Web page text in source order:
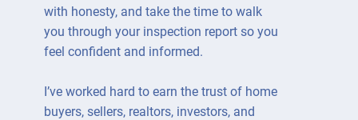
with honesty, and take the time to walk
you through your inspection report so you
feel confident and informed.
I’ve worked hard to earn the trust of home
buyers, sellers, realtors, investors, and